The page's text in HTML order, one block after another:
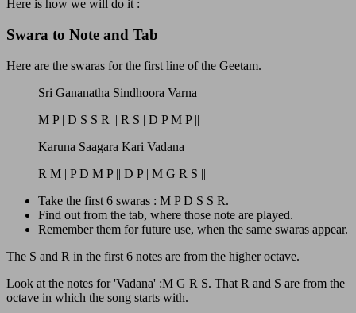
Here is how we will do it :
Swara to Note and Tab
Here are the swaras for the first line of the Geetam.
Sri Gananatha Sindhoora Varna
M P | D S S R || R S | D P M P ||
Karuna Saagara Kari Vadana
R M | P D M P || D P | M G R S ||
Take the first 6 swaras : M P D S S R.
Find out from the tab, where those note are played.
Remember them for future use, when the same swaras appear.
The S and R in the first 6 notes are from the higher octave.
Look at the notes for 'Vadana' :M G R S. That R and S are from the
octave in which the song starts with.